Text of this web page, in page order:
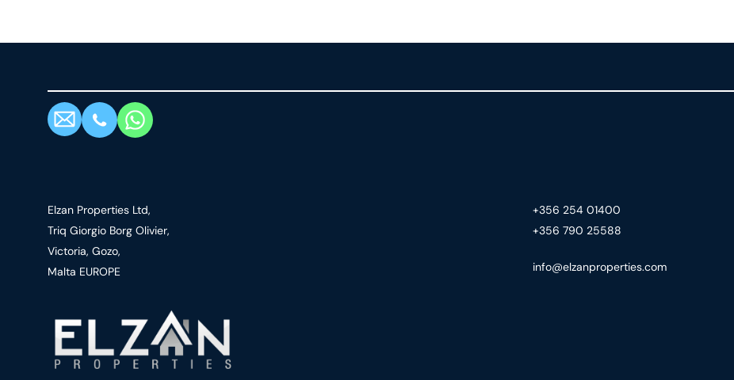
Elzan Properties Ltd,
Triq Giorgio Borg Olivier,
Victoria, Gozo,
Malta EUROPE
+356 254 01400
+356 790 25588
info@elzanproperties.com